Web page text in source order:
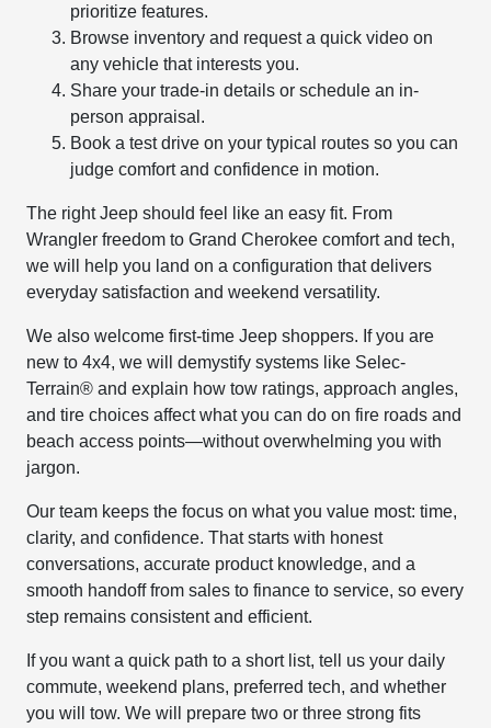
prioritize features.
Browse inventory and request a quick video on
any vehicle that interests you.
Share your trade-in details or schedule an in-
person appraisal.
Book a test drive on your typical routes so you can
judge comfort and confidence in motion.
The right Jeep should feel like an easy fit. From
Wrangler freedom to Grand Cherokee comfort and tech,
we will help you land on a configuration that delivers
everyday satisfaction and weekend versatility.
We also welcome first-time Jeep shoppers. If you are
new to 4x4, we will demystify systems like Selec-
Terrain® and explain how tow ratings, approach angles,
and tire choices affect what you can do on fire roads and
beach access points—without overwhelming you with
jargon.
Our team keeps the focus on what you value most: time,
clarity, and confidence. That starts with honest
conversations, accurate product knowledge, and a
smooth handoff from sales to finance to service, so every
step remains consistent and efficient.
If you want a quick path to a short list, tell us your daily
commute, weekend plans, preferred tech, and whether
you will tow. We will prepare two or three strong fits